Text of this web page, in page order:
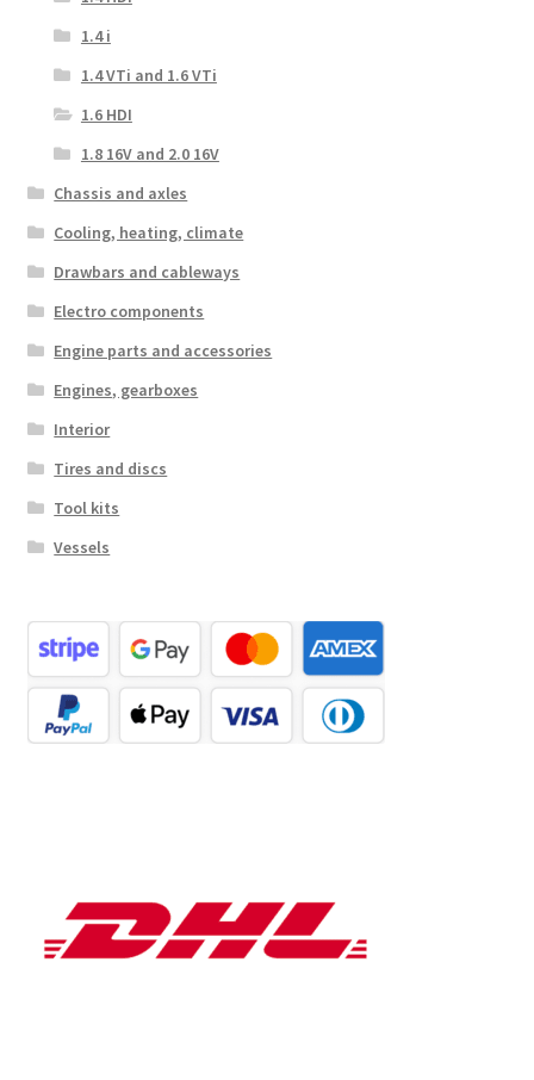
1.4 i
1.4 VTi and 1.6 VTi
1.6 HDI
1.8 16V and 2.0 16V
Chassis and axles
Cooling, heating, climate
Drawbars and cableways
Electro components
Engine parts and accessories
Engines, gearboxes
Interior
Tires and discs
Tool kits
Vessels